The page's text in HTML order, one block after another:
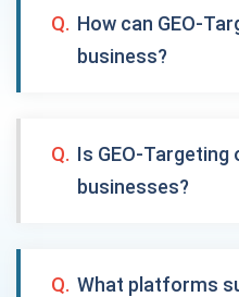
Q. How can GEO-
business?
Q. Is GEO-Targeting
businesses?
Q. What platforms